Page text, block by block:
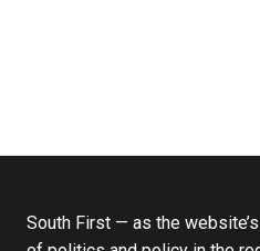
South First — as the